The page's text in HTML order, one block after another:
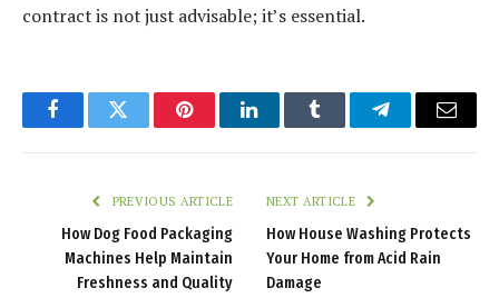
contract is not just advisable; it’s essential.
FacebookTwitter PinterestLinkedInTumblr TelegramEmail
PREVIOUS ARTICLE
How Dog Food Packaging
Machines Help Maintain
Freshness and Quality
NEXT ARTICLE
How House Washing Protects
Your Home from Acid Rain
Damage